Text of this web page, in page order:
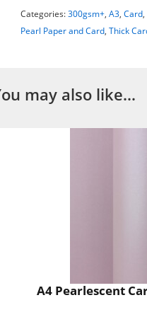
Categories:300gsm+,A3,Card,
Pearl Paper and Card,Thick
may also like…
A4 Pearlescent